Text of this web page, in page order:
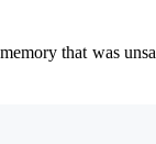
that was